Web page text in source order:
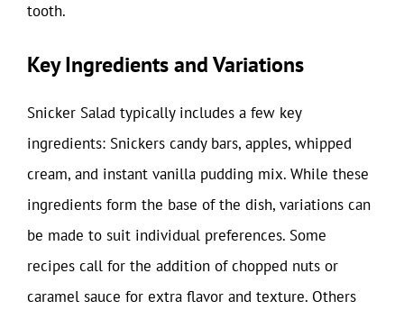
tooth.
Key Ingredients and Variations
Snicker Salad typically includes a few key
ingredients: Snickers candy bars, apples, whipped
cream, and instant vanilla pudding mix. While these
ingredients form the base of the dish, variations can
be made to suit individual preferences. Some
recipes call for the addition of chopped nuts or
caramel sauce for extra flavor and texture. Others